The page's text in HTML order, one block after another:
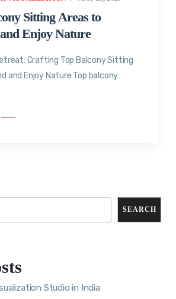
Sitting Areas to
Enjoy Nature
Crafting Top Balcony Sitting
and Enjoy Nature Top balcony
SEARCH
Studio in India